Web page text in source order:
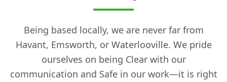
Being based locally, we are never far from
Havant, Emsworth, or Waterlooville. We pride
ourselves on being Clear with our
communication and Safe in our work—it is right